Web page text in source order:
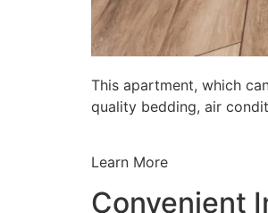
This apartment, which
quality bedding, air
Learn More
Convenient